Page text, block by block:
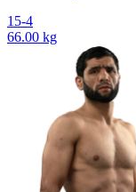
15-4
66.00 kg